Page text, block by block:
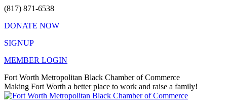
Skip
content
(817) 871-6538
DONATE NOW
SIGNUP
MEMBER LOGIN
Facebook
page
opens
X
page
opens
Instagram
page
opens
Vimeo
page
opens
Mail
page
opens
Fort Worth Metropolitan Black Chamber of Commerce
Making Fort Worth a better place to work and raise a family!